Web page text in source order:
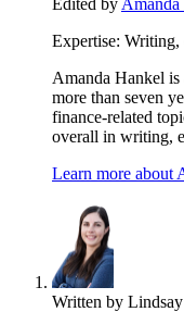
Expertise: Writing,
Amanda Hankel
more than seven
finance-related
overall in writing,
Learn more about
Written by